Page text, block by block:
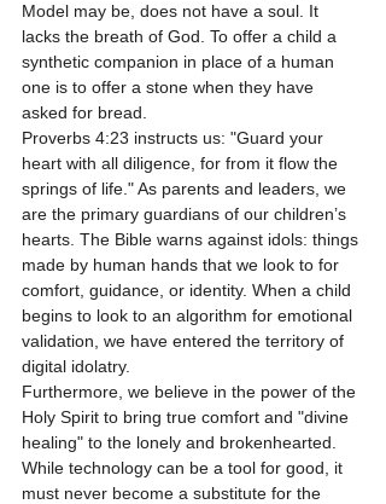
Model may be, does not have a soul. It
lacks the breath of God. To offer a child a
synthetic companion in place of a human
one is to offer a stone when they have
asked for bread.
Proverbs 4:23 instructs us: "Guard your
heart with all diligence, for from it flow the
springs of life." As parents and leaders, we
are the primary guardians of our children’s
hearts. The Bible warns against idols: things
made by human hands that we look to for
comfort, guidance, or identity. When a child
begins to look to an algorithm for emotional
validation, we have entered the territory of
digital idolatry.
Furthermore, we believe in the power of the
Holy Spirit to bring true comfort and "divine
healing" to the lonely and brokenhearted.
While technology can be a tool for good, it
must never become a substitute for the